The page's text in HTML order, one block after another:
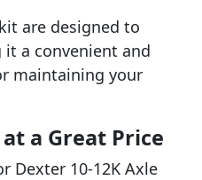
are designed to
it a convenient and
maintaining your
a Great Price
Dexter 10-12K Axle